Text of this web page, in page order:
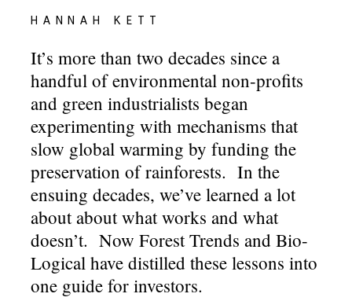
HANNAH KETT
It’s more than two decades since a
handful of environmental non-profits
and green industrialists began
experimenting with mechanisms that
slow global warming by funding the
preservation of rainforests. In the
ensuing decades, we’ve learned a lot
about about what works and what
doesn’t. Now Forest Trends and Bio-
Logical have distilled these lessons into
one guide for investors.